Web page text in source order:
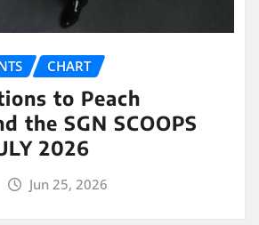
CHART
to Peach
the SGN SCOOPS
2026
Jun 25, 2026